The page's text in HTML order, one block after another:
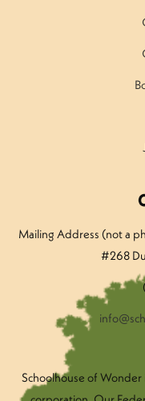
Mailing Address (not a
#268
Schoolhouse of